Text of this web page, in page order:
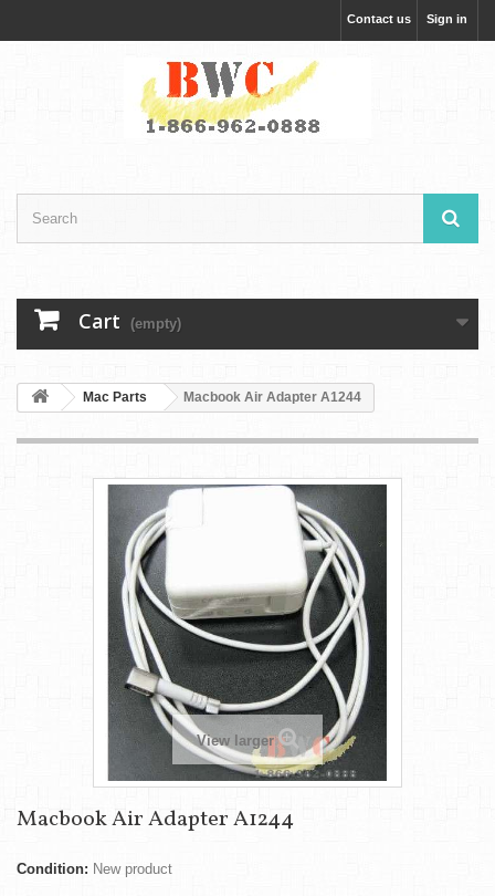
Sign in
Contact us
Cart (empty)
Mac Parts Macbook Air Adapter A1244
View larger
Macbook Air Adapter A1244
Condition: New product